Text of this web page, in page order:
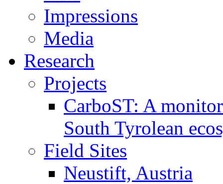
Impressions
Media
Research
Projects
CarboST: A
South Tyrolean
Field Sites
Neustift, Austria